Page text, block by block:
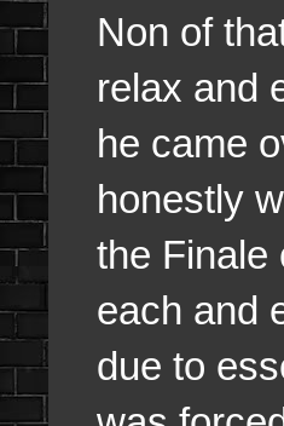
Non of
relax and
he came
honestly
the Finale
each and
due to